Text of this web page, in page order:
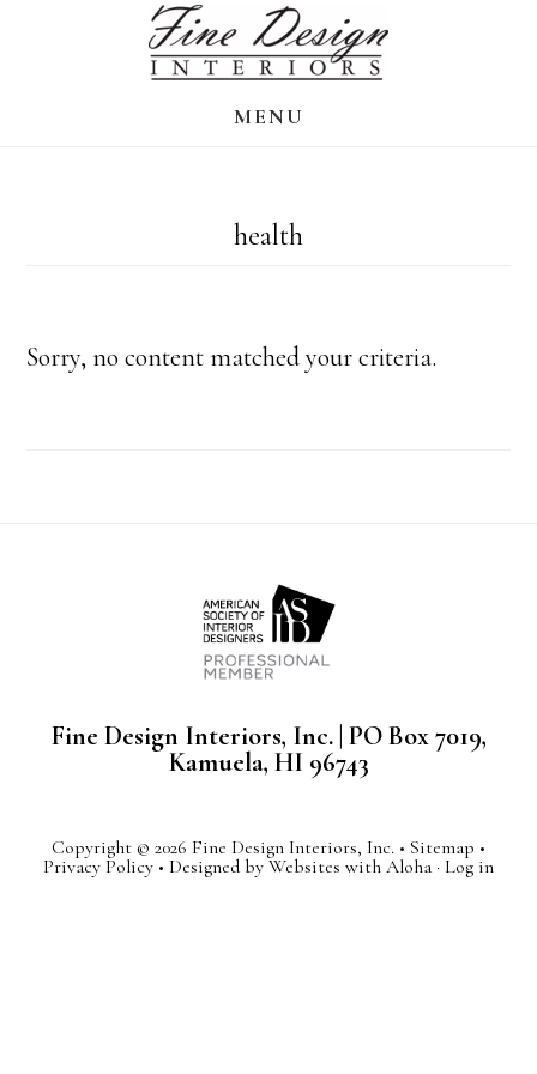
MENU
health
Sorry, no content matched your criteria.
Fine Design Interiors, Inc. | PO Box 7019,
Kamuela, HI 96743
Copyright © 2026 Fine Design Interiors, Inc. • Sitemap •
Privacy Policy • Designed by Websites with Aloha· Log in